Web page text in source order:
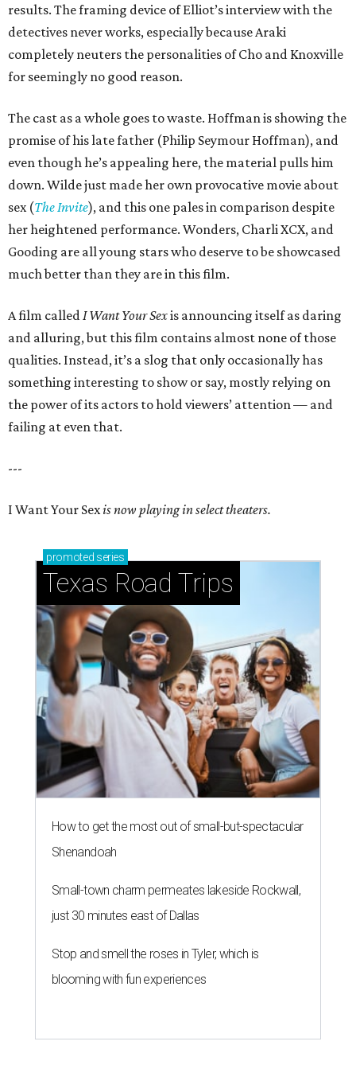
results. The framing device of Elliot’s interview with the
detectives never works, especially because Araki
completely neuters the personalities of Cho and Knoxville
for seemingly no good reason.
The cast as a whole goes to waste. Hoffman is showing the
promise of his late father (Philip Seymour Hoffman), and
even though he’s appealing here, the material pulls him
down. Wilde just made her own provocative movie about
sex (The Invite), and this one pales in comparison despite
her heightened performance. Wonders, Charli XCX, and
Gooding are all young stars who deserve to be showcased
much better than they are in this film.
A film called I Want Your Sexis announcing itself as daring
and alluring, but this film contains almost none of those
qualities. Instead, it’s a slog that only occasionally has
something interesting to show or say, mostly relying on
the power of its actors to hold viewers’ attention — and
failing at even that.
---
I Want Your Sexis now playing in select theaters.
promoted series
Texas Road Trips
How to get the most out of small-but-spectacular
Shenandoah
Small-town charm permeates lakeside Rockwall,
just 30 minutes east of Dallas
Stop and smell the roses in Tyler, which is
blooming with fun experiences